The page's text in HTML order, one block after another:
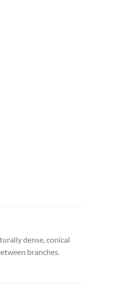
dense, conical
branches.